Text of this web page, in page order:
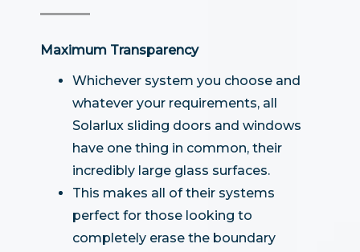
Maximum Transparency
Whichever system you choose and
whatever your requirements, all
Solarlux sliding doors and windows
have one thing in common, their
incredibly large glass surfaces.
This makes all of their systems
perfect for those looking to
completely erase the boundary